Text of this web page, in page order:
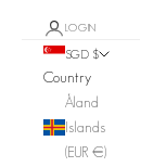
LOGIN
SGD $
Country
Åland
Islands
(EUR €)